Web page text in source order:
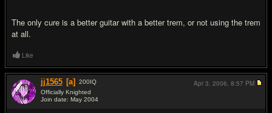
The only cure is a better guitar with a better trem, or not using the trem
at all.
Like
jj1565 [a] 200IQ
Officially Knighted
Join date: May 2004
Apr 3, 2006, 8:57 PM